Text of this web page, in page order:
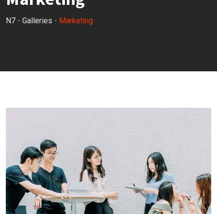
N7 - Galleries - Marketing